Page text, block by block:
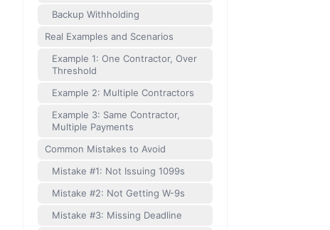
Backup Withholding
Real Examples and Scenarios
Example 1: One Contractor, Over
Threshold
Example 2: Multiple Contractors
Example 3: Same Contractor,
Multiple Payments
Common Mistakes to Avoid
Mistake #1: Not Issuing 1099s
Mistake #2: Not Getting W-9s
Mistake #3: Missing Deadline